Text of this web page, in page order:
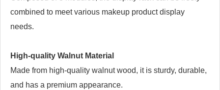
combined to meet various makeup product display
needs.
High-quality Walnut Material
Made from high-quality walnut wood, it is sturdy, durable,
and has a premium appearance.